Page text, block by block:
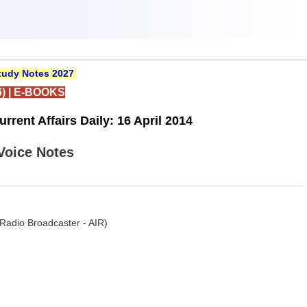
Notes 2027
| E-BOOKS
Affairs Daily: 16 April 2014
Notes
Broadcaster - AIR)